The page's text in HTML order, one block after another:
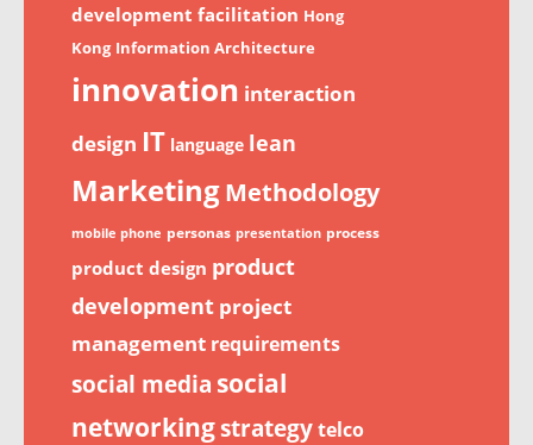
development facilitation Hong
Kong Information Architecture
innovation interaction
design IT language lean
MarketingMethodology
mobile phone personas presentation process
product design product
development project
management requirements
social media social
networkingstrategytelco